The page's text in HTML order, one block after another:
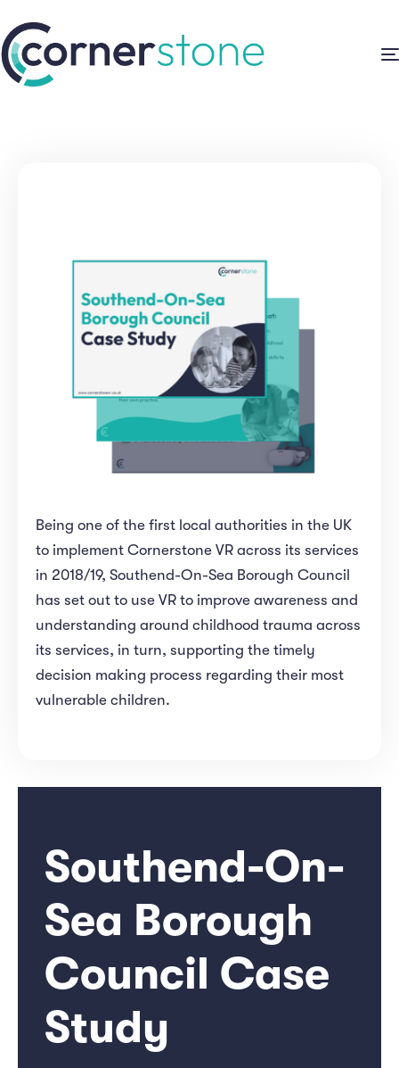
Being one of the first local authorities in the UK
to implement Cornerstone VR across its services
in 2018/19, Southend-On-Sea Borough Council
has set out to use VR to improve awareness and
understanding around childhood trauma across
its services, in turn, supporting the timely
decision making process regarding their most
vulnerable children.
Southend-On-
Sea Borough
Council Case
Study